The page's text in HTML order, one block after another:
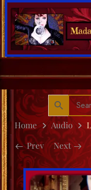
Home Audio
Prev
Next